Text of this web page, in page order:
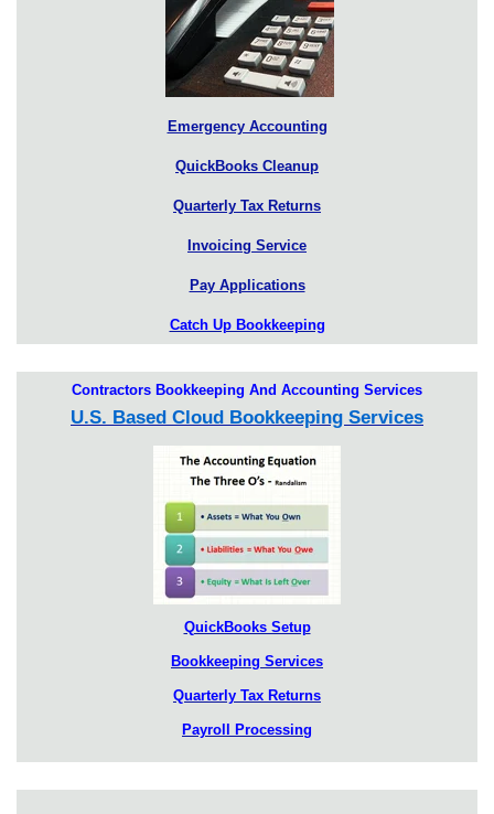
Emergency Accounting
QuickBooks Cleanup
Quarterly Tax Returns
Invoicing Service
Pay Applications
Catch Up Bookkeeping
Contractors Bookkeeping And Accounting Services
U.S. Based Cloud Bookkeeping Services
QuickBooks Setup
Bookkeeping Services
Quarterly Tax Returns
Payroll Processing